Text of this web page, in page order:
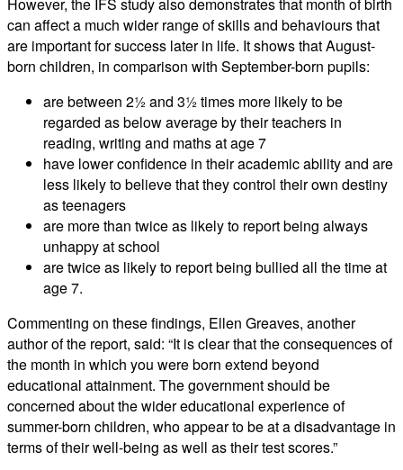
can affect a much wider range of skills and behaviours that
are important for success later in life. It shows that August-
born children, in comparison with September-born pupils:
are between 2½ and 3½ times more likely to be
regarded as below average by their teachers in
reading, writing and maths at age 7
have lower confidence in their academic ability and are
less likely to believe that they control their own destiny
as teenagers
are more than twice as likely to report being always
unhappy at school
are twice as likely to report being bullied all the time at
age 7.
Commenting on these findings, Ellen Greaves, another
author of the report, said: “It is clear that the consequences of
the month in which you were born extend beyond
educational attainment. The government should be
concerned about the wider educational experience of
summer-born children, who appear to be at a disadvantage in
terms of their well-being as well as their test scores.”